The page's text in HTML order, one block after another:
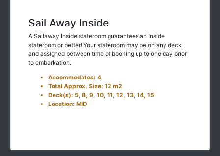
Sail Away Inside
A Sailaway Inside stateroom guarantees an Inside
stateroom or better! Your stateroom may be on any deck
and assigned between time of booking up to one day prior
to embarkation.
Accommodates: 4
Total Approx. Size: 12 m2
Deck(s): 5, 8, 9, 10, 11, 12, 13, 14, 15
Location: MID